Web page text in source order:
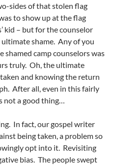
sides of that stolen flag
to show up at the flag
kid – but for the counselor
shame. Any of you
shamed camp counselors was
truly. Oh, the ultimate
and knowing the return
After all, even in this fairly
not a good thing…
In fact, our gospel writer
being taken, a problem so
opt into it. Revisiting
bias. The people swept